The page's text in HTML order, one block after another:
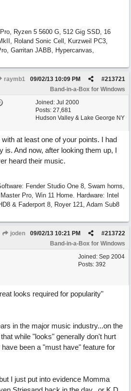
Ryzen 5 5600 G, 512 Gig SSD, 16
Roland Sonic Cell, Kurzweil PC3,
Garritan JABB, Hypercanvas,
raymb1 #213721
09/02/13 10:09 PM
Band-in-a-Box for Windows
Joined: Jul 2000
Posts: 27,681
Hudson Valley & Lake George NY
at least one of your points. I had
is. And now, after looking them up, I
heard their music.
Fender Studio One 8, Swam horns,
Pro, Win 11 Home. Hardware: Intel
& Faderport 8, Royer 121, Adam Sub8
joden #213722
09/02/13 10:21 PM
Band-in-a-Box for Windows
Joined: Sep 2004
Posts: 392
looks required for popularity"
in the major music industry...on the
while "looks" generally don't hurt
been a "must have" feature for
I just put into evidence Momma